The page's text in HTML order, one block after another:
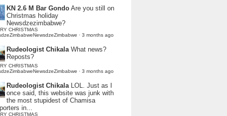
KN 2.6 M Bar Gondo Are you still on
Christmas holiday
Newsdzezimbabwe?
CHRISTMAS
· 3 months ago
Rudeologist Chikala What news?
Reposts?
CHRISTMAS
· 3 months ago
Rudeologist Chikala LOL. Just as I
once said, this website was junk with
the most stupidest of Chamisa
in...
CHRISTMAS